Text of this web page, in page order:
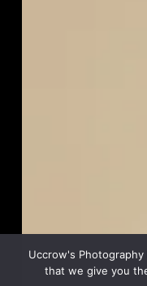
Uccrow's
that we give you